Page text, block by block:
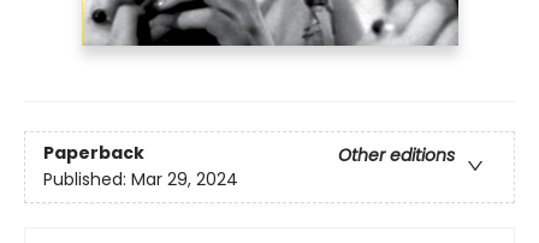
Paperback
Other editions
Published: Mar 29, 2024